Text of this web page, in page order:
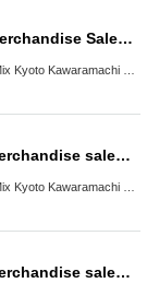
(Kyoto Kawaramachi Store) Merchandise Sales [TV Anime "Attack on Titan" x Karaoke no Tetsujin]
Kawaramachi Branch
(Kyoto Kawaramachi store) Merchandise sales [Yumeiro Cast x Karaoke no Tetsujin Vol.3]
Kawaramachi Branch
(Kyoto Kawaramachi store) Merchandise sales [Mukei Meizu x Karaoke no Tetsujin]